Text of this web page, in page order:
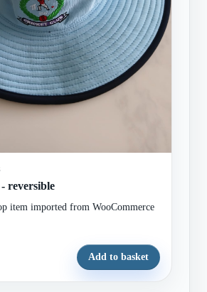
reversible
item imported from WooCommerce
Add to basket